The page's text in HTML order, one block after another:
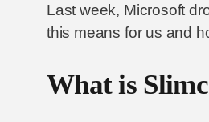
Last week, Microsoft
this means for us and
What is